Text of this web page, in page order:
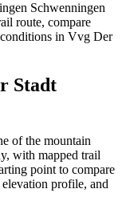
Schwenningen
route, compare
in Vvg Der
Stadt
of the mountain
with mapped trail
point to compare
profile, and